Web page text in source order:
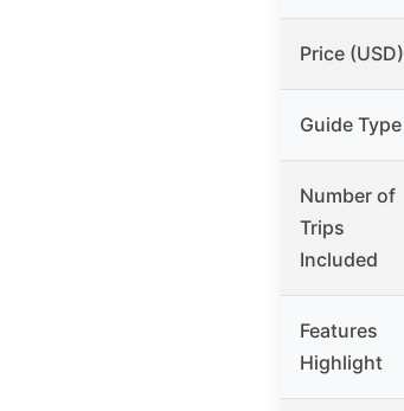
Price (USD)
Guide Type
Number of
Trips
Included
Features
Highlight